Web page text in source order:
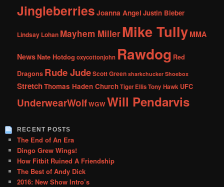
Jingleberries Joanna Angel Justin Bieber
Lindsay Lohan Mayhem MillerMike Tully MMA
NewsNate Hotdog oxycottonjohn Rawdog Red
Dragons Rude JudeScott Green sharkchucker Shoebox
StretchThomas Haden ChurchTiger EllisTony Hawk UFC
UnderwearWolfWGWWill Pendarvis
RECENT POSTS
The End of An Era
Dingo Grew Wings!
How Fitbit Ruined A Friendship
The Best of Andy Dick
2016: New Show Intro’s